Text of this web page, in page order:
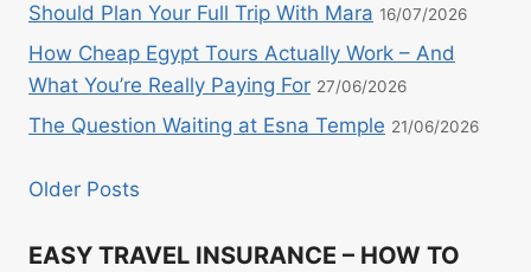
Should Plan Your Full Trip With Mara 16/07/2026
How Cheap Egypt Tours Actually Work – And
What You’re Really Paying For 27/06/2026
The Question Waiting at Esna Temple 21/06/2026
Older Posts
EASY TRAVEL INSURANCE – HOW TO